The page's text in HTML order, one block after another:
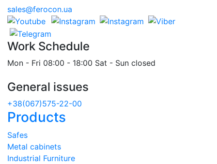
sales@ferocon.ua
Work Schedule
Mon - Fri 08:00 - 18:00 Sat - Sun closed
General issues
+38(067)575-22-00
Products
Safes
Metal cabinets
Industrial Furniture